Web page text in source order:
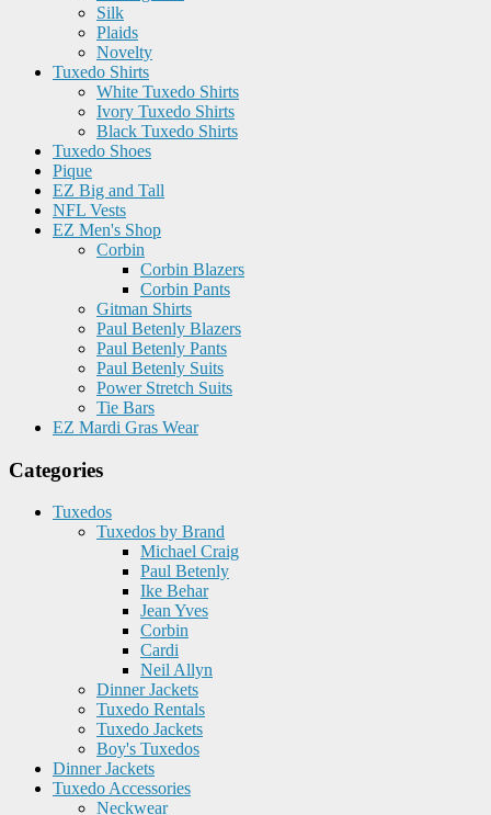
Silk
Plaids
Novelty
Tuxedo Shirts
White Tuxedo Shirts
Ivory Tuxedo Shirts
Black Tuxedo Shirts
Tuxedo Shoes
Pique
EZ Big and Tall
NFL Vests
EZ Men's Shop
Corbin
Corbin Blazers
Corbin Pants
Gitman Shirts
Paul Betenly Blazers
Paul Betenly Pants
Paul Betenly Suits
Power Stretch Suits
Tie Bars
EZ Mardi Gras Wear
Categories
Tuxedos
Tuxedos by Brand
Michael Craig
Paul Betenly
Ike Behar
Jean Yves
Corbin
Cardi
Neil Allyn
Dinner Jackets
Tuxedo Rentals
Tuxedo Jackets
Boy's Tuxedos
Dinner Jackets
Tuxedo Accessories
Neckwear